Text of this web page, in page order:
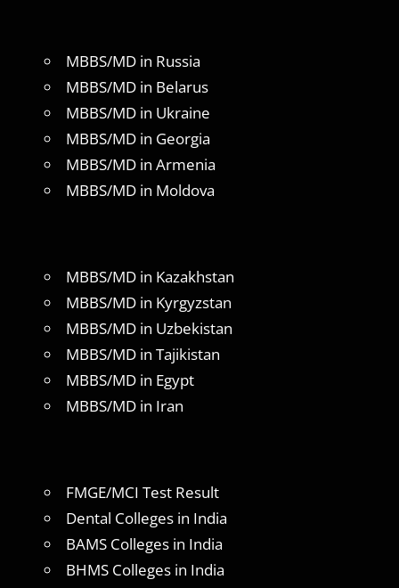
MBBS/MD in Russia
MBBS/MD in Belarus
MBBS/MD in Ukraine
MBBS/MD in Georgia
MBBS/MD in Armenia
MBBS/MD in Moldova
MBBS/MD in Kazakhstan
MBBS/MD in Kyrgyzstan
MBBS/MD in Uzbekistan
MBBS/MD in Tajikistan
MBBS/MD in Egypt
MBBS/MD in Iran
FMGE/MCI Test Result
Dental Colleges in India
BAMS Colleges in India
BHMS Colleges in India